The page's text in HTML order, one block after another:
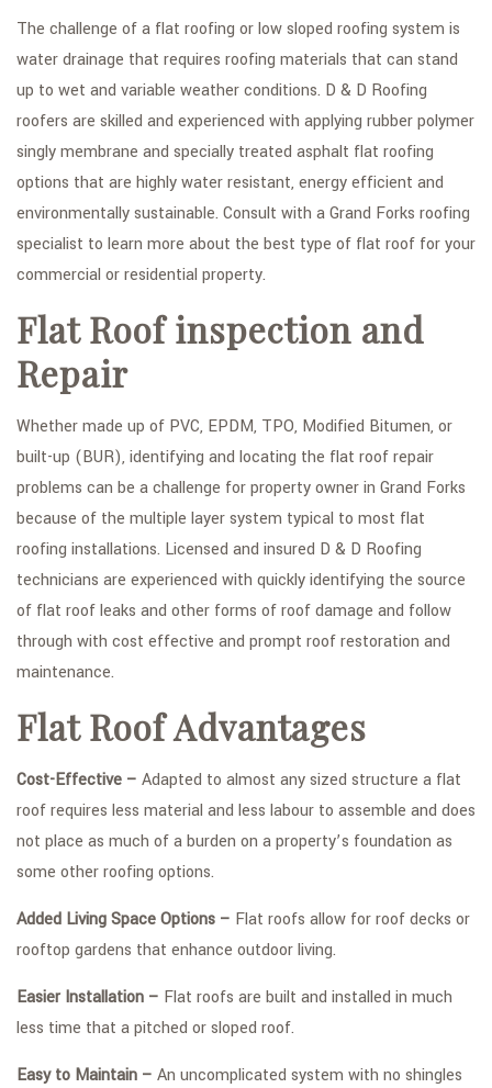
The challenge of a flat roofing or low sloped roofing system is
water drainage that requires roofing materials that can stand
up to wet and variable weather conditions. D & D Roofing
roofers are skilled and experienced with applying rubber polymer
singly membrane and specially treated asphalt flat roofing
options that are highly water resistant, energy efficient and
environmentally sustainable. Consult with a Grand Forks roofing
specialist to learn more about the best type of flat roof for your
commercial or residential property.
Flat Roof inspection and
Repair
Whether made up of PVC, EPDM, TPO, Modified Bitumen, or
built-up (BUR), identifying and locating the flat roof repair
problems can be a challenge for property owner in Grand Forks
because of the multiple layer system typical to most flat
roofing installations. Licensed and insured D & D Roofing
technicians are experienced with quickly identifying the source
of flat roof leaks and other forms of roof damage and follow
through with cost effective and prompt roof restoration and
maintenance.
Flat Roof Advantages
Cost-Effective – Adapted to almost any sized structure a flat
roof requires less material and less labour to assemble and does
not place as much of a burden on a property’s foundation as
some other roofing options.
Added Living Space Options – Flat roofs allow for roof decks or
rooftop gardens that enhance outdoor living.
Easier Installation – Flat roofs are built and installed in much
less time that a pitched or sloped roof.
Easy to Maintain – An uncomplicated system with no shingles